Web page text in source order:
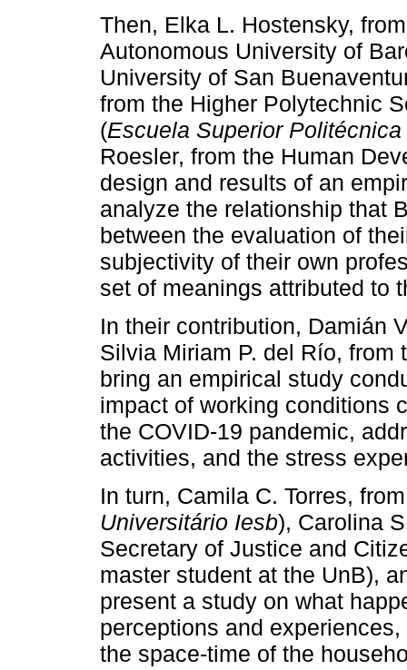
Then, Elka L. Hostensky,
Autonomous University of
University of San
from the Higher Polytechnic
(Escuela Superior
Roesler, from the Human
design and results of an
analyze the relationship that
between the evaluation of
subjectivity of their own
set of meanings attributed to
In their contribution, Damián
Silvia Miriam P. del Río, from
bring an empirical study
impact of working conditions
the COVID-19 pandemic,
activities, and the stress
In turn, Camila C. Torres,
Universitário Iesb), Carolina
Secretary of Justice and
master student at the UnB),
present a study on what
perceptions and
the space-time of the